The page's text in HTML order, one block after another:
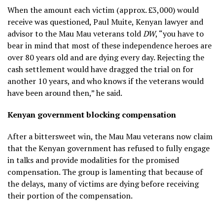
When the amount each victim (approx. £3,000) would
receive was questioned, Paul Muite, Kenyan lawyer and
advisor to the Mau Mau veterans toldDW, “you have to
bear in mind that most of these independence heroes are
over 80 years old and are dying every day. Rejecting the
cash settlement would have dragged the trial on for
another 10 years, and who knows if the veterans would
have been around then,” he said.
Kenyan government blocking compensation
After a bittersweet win, the Mau Mau veterans now claim
that the Kenyan government has refused to fully engage
in talks and provide modalities for the promised
compensation. The group is lamenting that because of
the delays, many of victims are dying before receiving
their portion of the compensation.